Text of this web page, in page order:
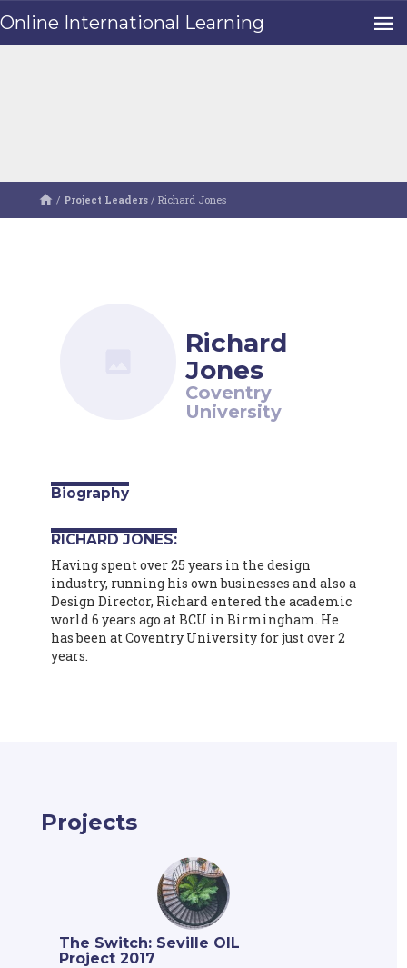
Online International Learning
/ Project Leaders / Richard Jones
Richard
Jones
Coventry
University
Biography
RICHARD JONES:
Having spent over 25 years in the design
industry, running his own businesses and also a
Design Director, Richard entered the academic
world 6 years ago at BCU in Birmingham. He
has been at Coventry University for just over 2
years.
Projects
The Switch: Seville OIL
Project 2017